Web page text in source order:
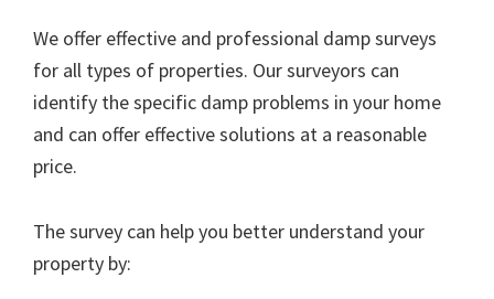
We offer effective and professional damp surveys
for all types of properties. Our surveyors can
identify the specific damp problems in your home
and can offer effective solutions at a reasonable
price.
The survey can help you better understand your
property by: